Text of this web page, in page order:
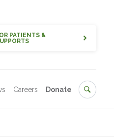
PATIENTS &
Careers Donate Search